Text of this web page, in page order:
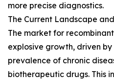
more precise diagnostics.
The Current Landscape
The market for
explosive growth, driven
prevalence of chronic
biotherapeutic drugs. This